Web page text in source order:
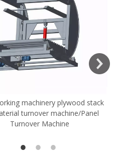
machinery plywood stack
turnover machine/Panel
Turnover Machine